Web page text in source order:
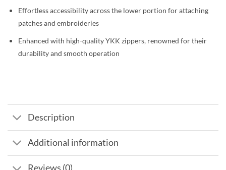
Effortless accessibility across the lower portion for attaching
patches and embroideries
Enhanced with high-quality YKK zippers, renowned for their
durability and smooth operation
Description
Additional information
Reviews (0)